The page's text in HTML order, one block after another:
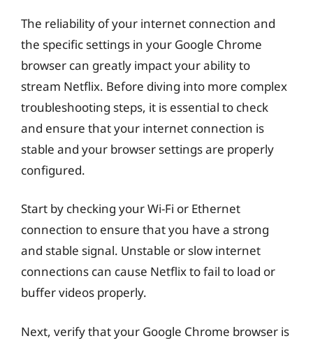
The reliability of your internet connection and
the specific settings in your Google Chrome
browser can greatly impact your ability to
stream Netflix. Before diving into more complex
troubleshooting steps, it is essential to check
and ensure that your internet connection is
stable and your browser settings are properly
configured.
Start by checking your Wi-Fi or Ethernet
connection to ensure that you have a strong
and stable signal. Unstable or slow internet
connections can cause Netflix to fail to load or
buffer videos properly.
Next, verify that your Google Chrome browser is